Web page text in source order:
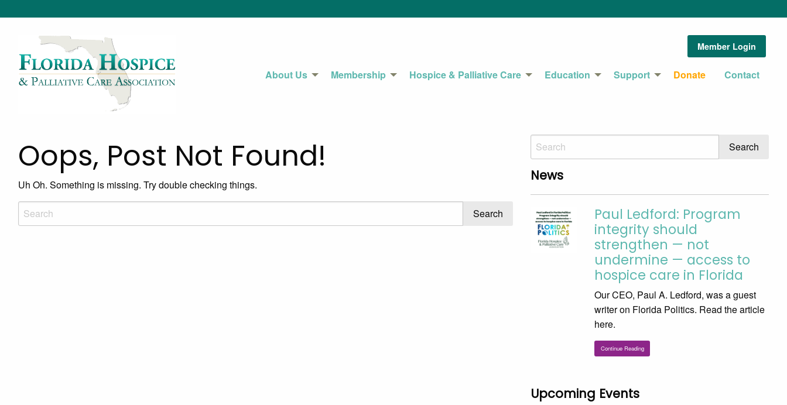
Member Login
About Us Membership Hospice & Palliative Care Education Support Donate Contact
Oops, Post Not Found!
Uh Oh. Something is missing. Try double checking things.
News
Paul Ledford: Program
integrity should
strengthen — not
undermine — access to
hospice care in Florida
Our CEO, Paul A. Ledford, was a guest
writer on Florida Politics. Read the article
here.
Continue Reading
Upcoming Events